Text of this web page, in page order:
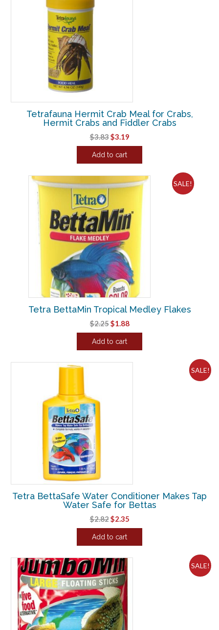
Tetrafauna Hermit Crab Meal for Crabs,
Hermit Crabs and Fiddler Crabs
$3.83Original
price
was:
$3.19Current
price
Add to cart
SALE!
Tetra BettaMin Tropical Medley Flakes
$2.25Original
price
was:
$1.88Current
price
Add to cart
SALE!
Tetra BettaSafe Water Conditioner Makes Tap
Water Safe for Bettas
$2.82Original
price
was:
$2.35Current
price
Add to cart
SALE!